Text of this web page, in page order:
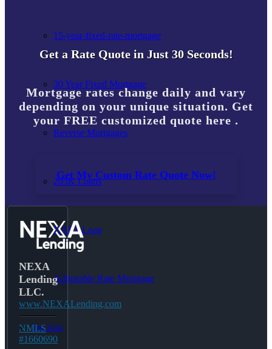
15-year-fixed-rate-mortgage
30 Year Fixed Mortgage
Reverse Mortgages
203K Loans
HARP Loan
Adjustable Rate Mortgage
Free Tools
Get a Rate Quote in Just 30 Seconds!
Mortgage rates change daily and vary
depending on your unique situation. Get
your FREE customized quote here .
Get My Custom Rate Quote Now!
NEXA
Lending
LLC.
www.NEXALending.com
NMLS
#1660690